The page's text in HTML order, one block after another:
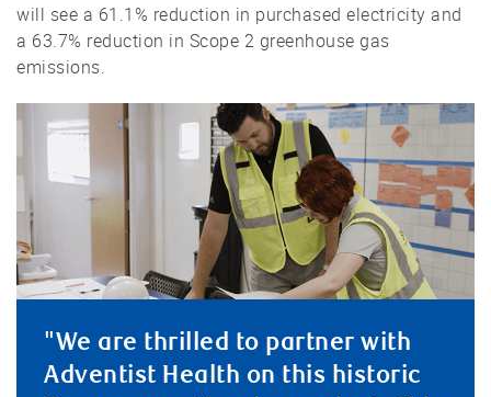
"We are thrilled to partner with
Adventist Health on this historic
will see a 61.1% reduction in purchased electricity and
a 63.7% reduction in Scope 2 greenhouse gas
emissions.